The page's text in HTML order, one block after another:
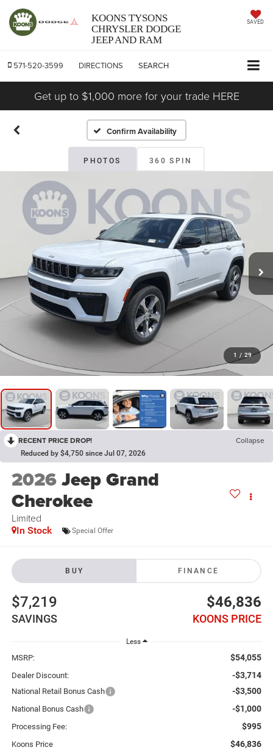
KOONS TYSONS
CHRYSLER DODGE
JEEP AND RAM
SAVED
571-520-3599 DIRECTIONS SEARCH
Get up to $1,000 more for your trade HERE
Confirm Availability
PHOTOS 360 SPIN
1 / 29
RECENT PRICE DROP! Collapse
Reduced by $4,750 since Jul 07, 2026
2026Jeep Grand
Cherokee
Limited
In Stock Special Offer
BUY FINANCE
$7,219
SAVINGS
$46,836
KOONS PRICE
Less
MSRP: $54,055
Dealer Discount: -$3,714
National Retail Bonus Cash -$3,500
National Bonus Cash -$1,000
Processing Fee: $995
Koons Price $46,836